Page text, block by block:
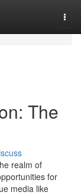
The
realm of
for
media like